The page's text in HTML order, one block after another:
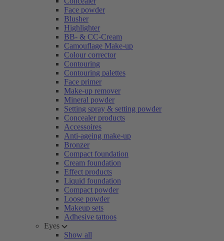
Face powder
Blusher
Highlighter
BB- & CC-Cream
Camouflage Make-up
Colour corrector
Contouring
Contouring palettes
Face primer
Make-up remover
Mineral powder
Setting spray & setting powder
Concealer products
Accessoires
Anti-ageing make-up
Bronzer
Compact foundation
Cream foundation
Effect products
Liquid foundation
Compact powder
Loose powder
Makeup sets
Adhesive tattoos
Eyes
Show all